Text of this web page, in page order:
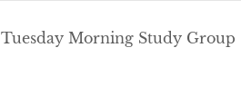
Tuesday Morning Study Group